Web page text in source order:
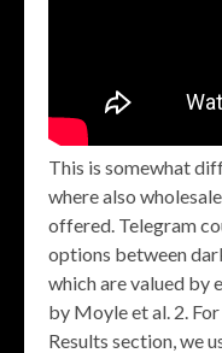
This is somewhat
where also
offered. Telegram
options between
which are valued by
by Moyle et al. 2.
Results section, we